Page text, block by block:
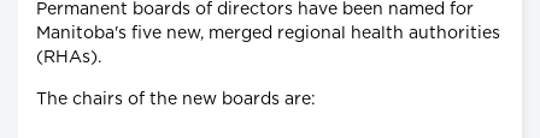
Permanent boards of directors have been named for
Manitoba's five new, merged regional health authorities
(RHAs).
The chairs of the new boards are: